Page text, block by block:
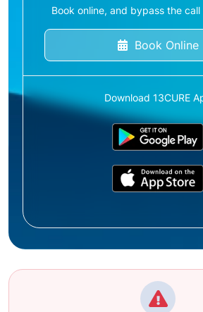
Book online, and bypass the
Book Online
Download 13CURE